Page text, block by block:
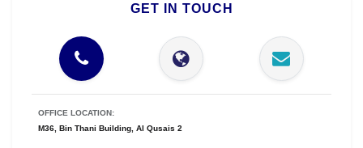
GET IN TOUCH
OFFICE LOCATION:
M36, Bin Thani Building, Al Qusais 2